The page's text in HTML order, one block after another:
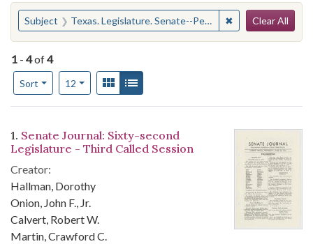
You searched for:
Subject Texas. Legislature. Senate--Periodicals ✖ Remove
Clear All
1 - 4of4
Sort
Number of results to display per page
12per pageView results as:
Gallery
Search Results
1. Senate Journal: Sixty-second
Legislature - Third Called Session
Creator:
Hallman, Dorothy
Onion, John F., Jr.
Calvert, Robert W.
Martin, Crawford C.